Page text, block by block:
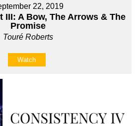
22, 2019
III: A Bow, The Arrows & The
Promise
Touré Roberts
Watch